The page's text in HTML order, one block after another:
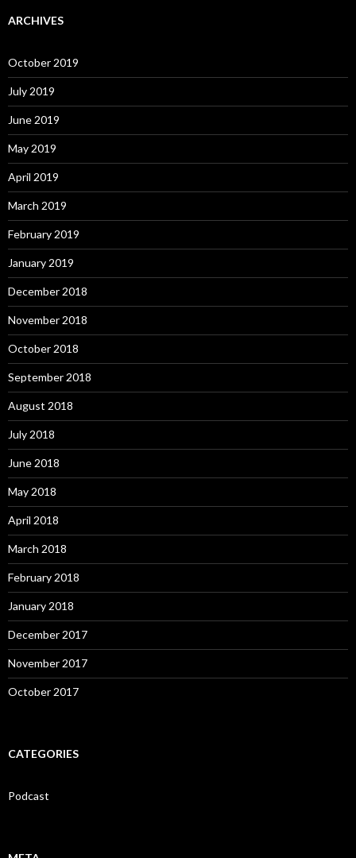
ARCHIVES
October 2019
July 2019
June 2019
May 2019
April 2019
March 2019
February 2019
January 2019
December 2018
November 2018
October 2018
September 2018
August 2018
July 2018
June 2018
May 2018
April 2018
March 2018
February 2018
January 2018
December 2017
November 2017
October 2017
CATEGORIES
Podcast